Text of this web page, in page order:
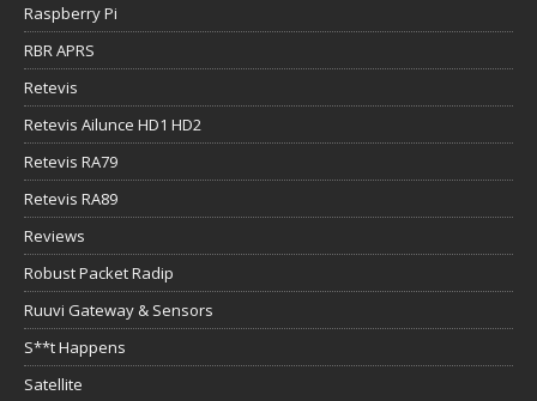
Raspberry Pi
RBR APRS
Retevis
Retevis Ailunce HD1 HD2
Retevis RA79
Retevis RA89
Reviews
Robust Packet Radip
Ruuvi Gateway & Sensors
S**t Happens
Satellite